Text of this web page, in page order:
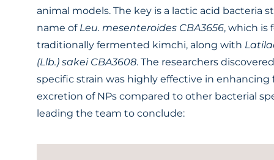
animal models. The key is a lactic acid bacteria
name of Leu. mesenteroides CBA3656, which is
traditionally fermented kimchi, along with
(Llb.) sakei CBA3608. The researchers
specific strain was highly effective in enhancing
excretion of NPs compared to other bacterial
leading the team to conclude: